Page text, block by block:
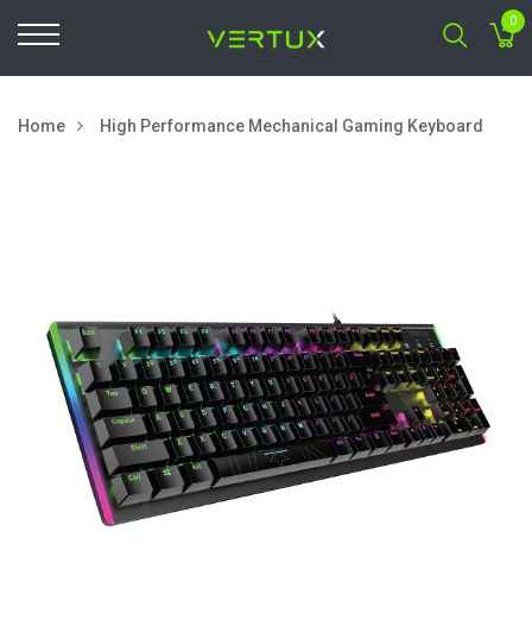
0
Home High Performance Mechanical Gaming Keyboard